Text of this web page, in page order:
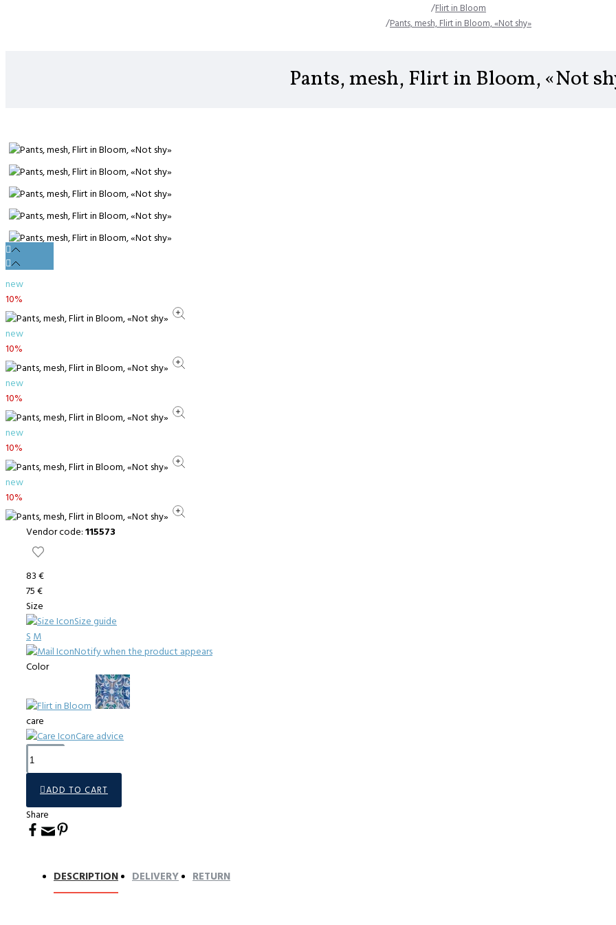
Flirt in Bloom
Pants, mesh, Flirt in Bloom, «Not shy»
Pants, mesh, Flirt in Bloom, «Not
new
10%
new
10%
new
10%
new
10%
new
10%
Vendor code: 115573
83 €
75 €
Size
Size guide
SM
Notify when the product appears
Color
care
Care advice
ADD TO CART
Share
DESCRIPTION DELIVERY RETURN